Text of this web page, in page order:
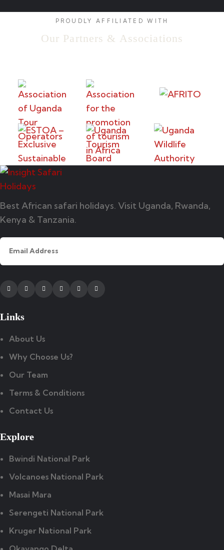
PROUDLY AFFILIATED WITH
Our Partners & Associations
Best African safari holidays. Visit Uganda, Rwanda,
Kenya & Tanzania.
FacebookTwitterInstagramYoutubeTripadvisorWhatsapp
Links
About Us
Why Choose Us?
Our Team
Terms & Conditions
Contact Us
Explore
Bwindi National Park
Volcanoes National Park
Masai Mara
Serengeti National Park
Kruger National Park